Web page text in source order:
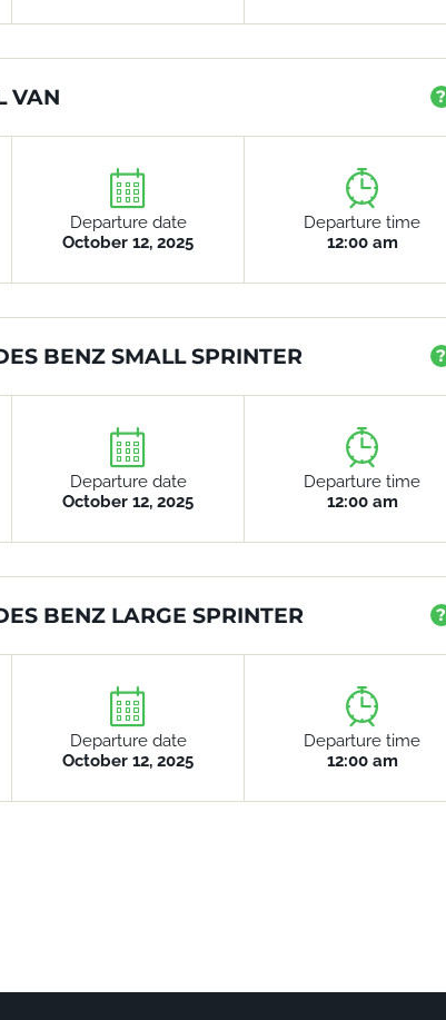
VAN ?
Departure date
October 12, 2025
Departure time
12:00 am
BENZ SMALL SPRINTER ?
Departure date
October 12, 2025
Departure time
12:00 am
BENZ LARGE SPRINTER ?
Departure date
October 12, 2025
Departure time
12:00 am